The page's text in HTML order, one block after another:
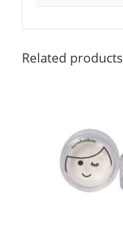
Related products